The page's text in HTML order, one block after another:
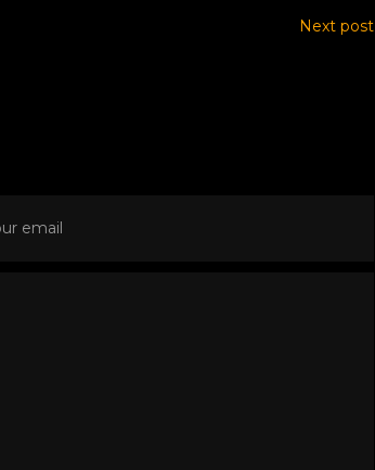
Next post